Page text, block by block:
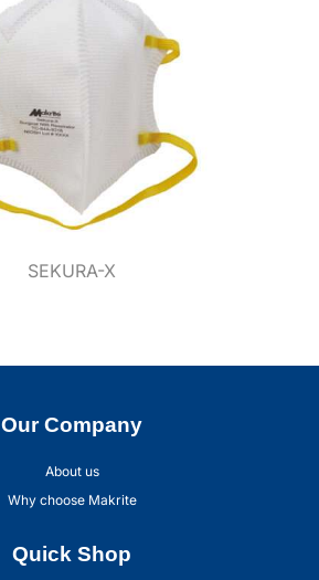
SEKURA-X
Our Company
About us
Why choose Makrite
Quick Shop